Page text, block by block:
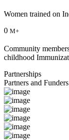
Women trained on
0 M+
Community
childhood
Partnerships
Partners and Funders